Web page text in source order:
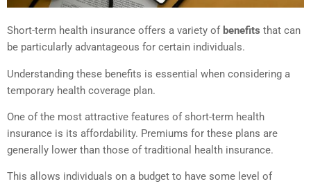
Short-term health insurance offers a variety of benefits that can
be particularly advantageous for certain individuals.
Understanding these benefits is essential when considering a
temporary health coverage plan.
One of the most attractive features of short-term health
insurance is its affordability. Premiums for these plans are
generally lower than those of traditional health insurance.
This allows individuals on a budget to have some level of